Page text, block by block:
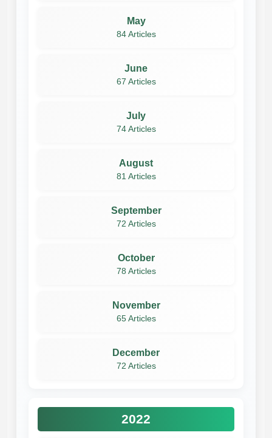
May
84 Articles
June
67 Articles
July
74 Articles
August
81 Articles
September
72 Articles
October
78 Articles
November
65 Articles
December
72 Articles
2022